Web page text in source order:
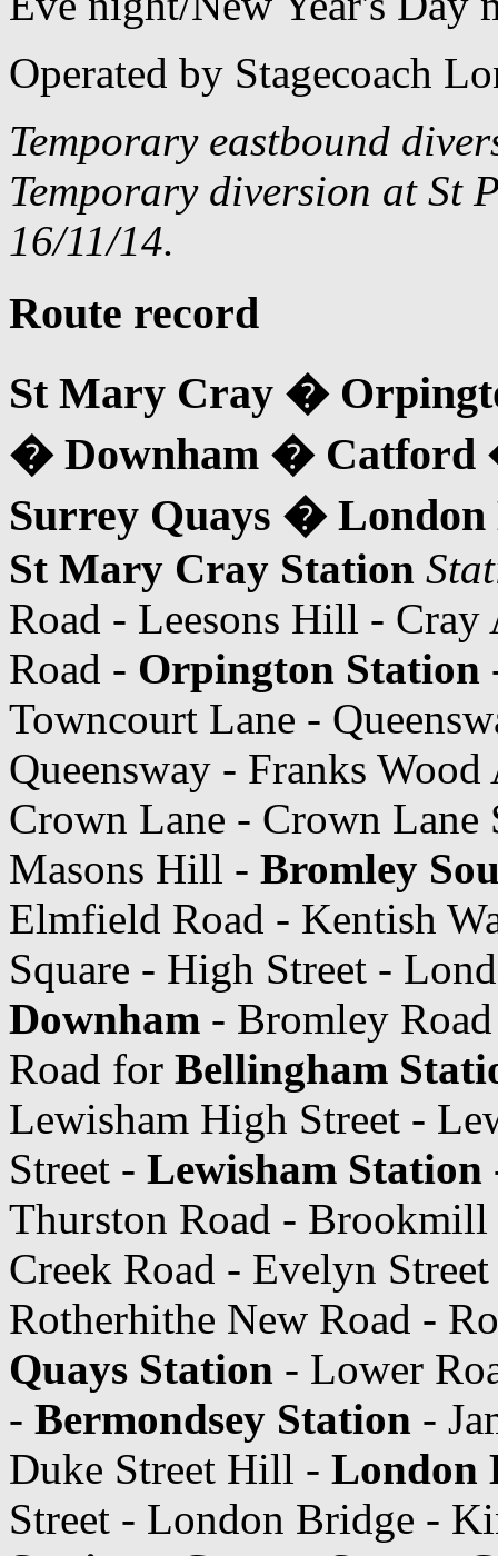
Operated by Stagecoach
Temporary eastbound
Temporary diversion at St
16/11/14.
Route record
St Mary Cray �
� Downham �
Surrey Quays �
St Mary Cray Station
Road - Leesons Hill -
Road - Orpington Station
Towncourt Lane -
Queensway - Franks
Crown Lane - Crown
Masons Hill - Bromley
Elmfield Road - Kentish
Square - High Street -
Downham - Bromley
Road for Bellingham
Lewisham High Street -
Street - Lewisham Station
Thurston Road -
Creek Road - Evelyn
Rotherhithe New Road -
Quays Station - Lower
- Bermondsey Station -
Duke Street Hill - London
Street - London Bridge -